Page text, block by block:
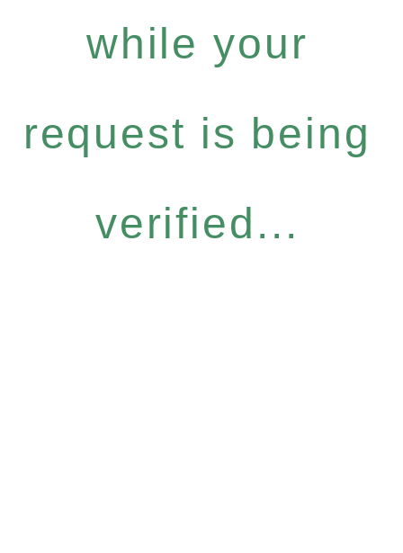
while your
request is being
verified...